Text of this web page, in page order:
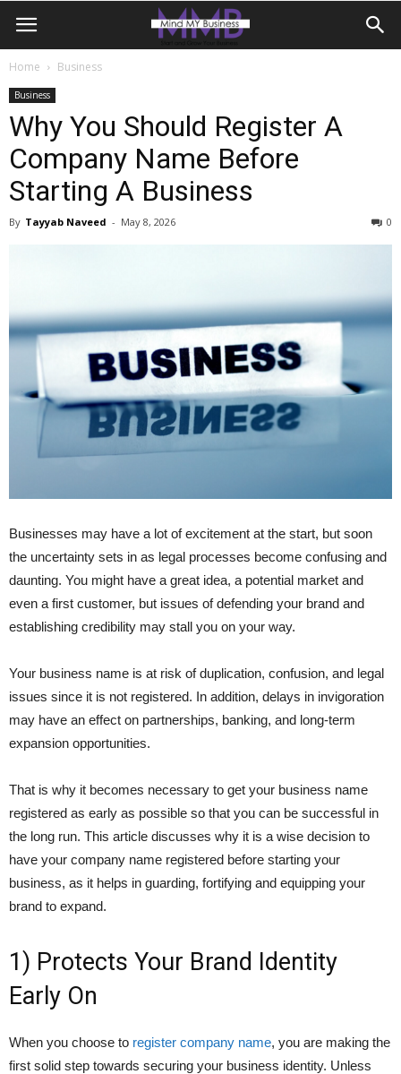
Home Business
Business
Why You Should Register A
Company Name Before
Starting A Business
By Tayyab Naveed - May 8, 2026 0
Businesses may have a lot of excitement at the start, but soon
the uncertainty sets in as legal processes become confusing and
daunting. You might have a great idea, a potential market and
even a first customer, but issues of defending your brand and
establishing credibility may stall you on your way.
Your business name is at risk of duplication, confusion, and legal
issues since it is not registered. In addition, delays in invigoration
may have an effect on partnerships, banking, and long-term
expansion opportunities.
That is why it becomes necessary to get your business name
registered as early as possible so that you can be successful in
the long run. This article discusses why it is a wise decision to
have your company name registered before starting your
business, as it helps in guarding, fortifying and equipping your
brand to expand.
1) Protects Your Brand Identity
Early On
When you choose to register company name, you are making the
first solid step towards securing your business identity. Unless